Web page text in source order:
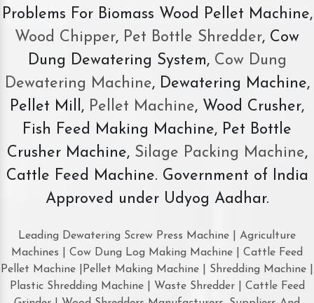
Problems For Biomass Wood Pellet Machine,
Wood Chipper, Pet Bottle Shredder, Cow
Dung Dewatering System,Cow Dung
Dewatering Machine, Dewatering Machine,
Pellet Mill, Pellet Machine, Wood Crusher,
Fish Feed Making Machine, Pet Bottle
Crusher Machine, Silage Packing Machine,
Cattle Feed Machine. Government of India
Approved under Udyog Aadhar.
Leading Dewatering Screw Press Machine | Agriculture
Machines | Cow Dung Log Making Machine | Cattle Feed
Pellet Machine |Pellet Making Machine | Shredding Machine |
Plastic Shredding Machine | Waste Shredder | Cattle Feed